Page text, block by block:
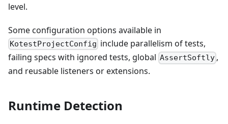
level.
Some configuration options available in
KotestProjectConfig include parallelism of tests,
failing specs with ignored tests, global AssertSoftly ,
and reusable listeners or extensions.
Runtime Detection